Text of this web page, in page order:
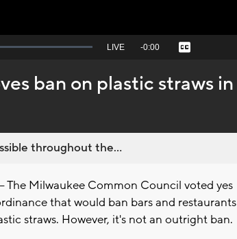
Seek
behind
live
LIVE Remaining
-0:00 Captions
ban on plastic straws in
throughout the...
The Milwaukee Common Council voted yes
that would ban bars and restaurants
straws. However, it's not an outright ban.